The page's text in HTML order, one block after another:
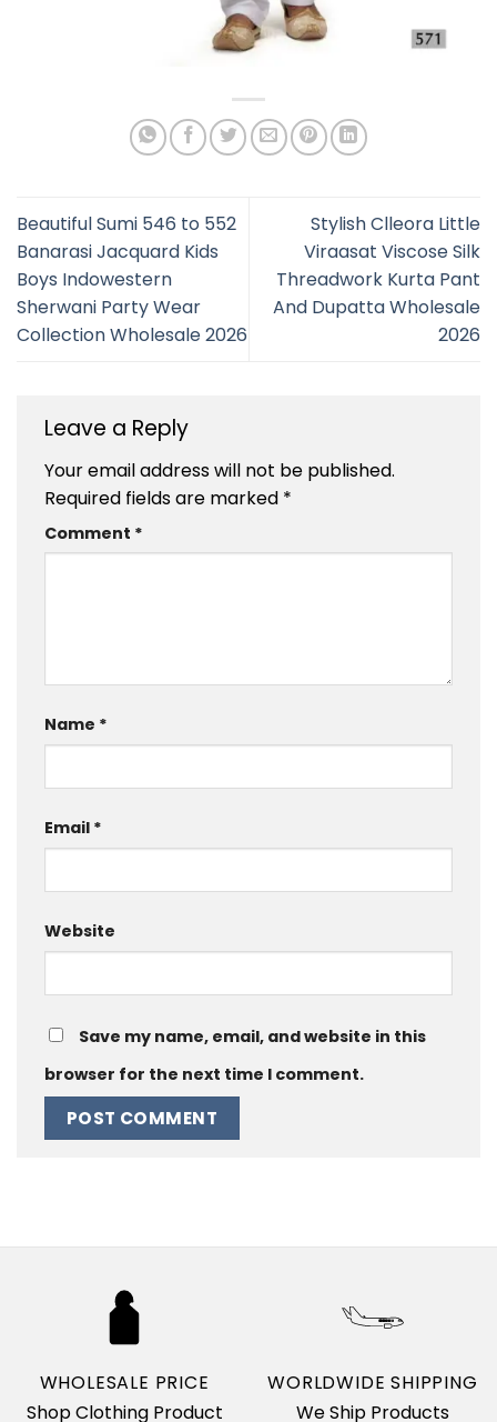
Beautiful Sumi 546 to 552
Banarasi Jacquard Kids
Boys Indowestern
Sherwani Party Wear
Collection Wholesale 2026
Stylish Clleora Little
Viraasat Viscose Silk
Threadwork Kurta Pant
And Dupatta Wholesale
2026
Leave a Reply
Your email address will not be published.
Required fields are marked *
Comment *
Name *
Email *
Website
Save my name, email, and website in this
browser for the next time I comment.
WHOLESALE PRICE
Shop Clothing Product
WORLDWIDE SHIPPING
We Ship Products